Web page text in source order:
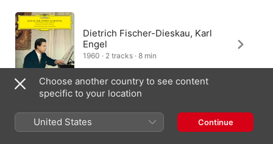
Dietrich Fischer-Dieskau, Karl
Engel
1960 · 2 tracks · 8 min
Hartmut Holl, Dietrich Fischer-
Dieskau
Choose another country to see content
specific to your location
United States Continue